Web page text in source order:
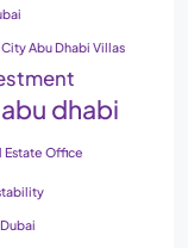
City Abu Dhabi Villas
dhabi
Estate Office